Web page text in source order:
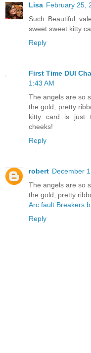
Lisa February 25,
Such Beautiful
sweet sweet kitty
Reply
First Time DUI
1:43 AM
The angels are so
the gold, pretty
kitty card is just
cheeks!
Reply
robert December
The angels are so
the gold, pretty
Arc fault Breakers
Reply